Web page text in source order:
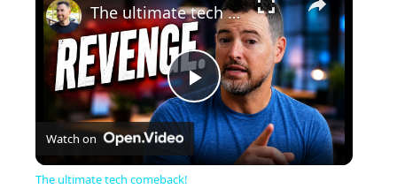
P
l
The ultimate tech comeback!
Watch on
The ultimate tech comeback!